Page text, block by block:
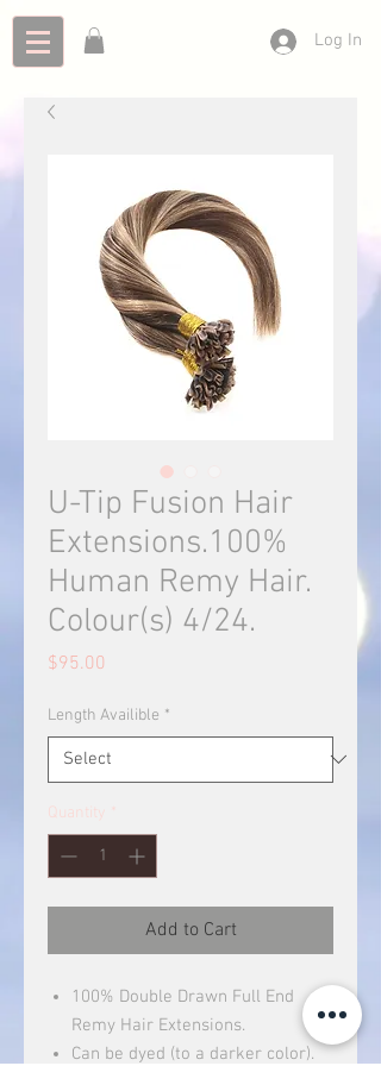
Log In
U-Tip Fusion Hair
Extensions.100%
Human Remy Hair.
Colour(s) 4/24.
$95.00
Length Availible *
Quantity *
Add to Cart
100% Double Drawn Full End
Remy Hair Extensions.
Can be dyed (to a darker color).